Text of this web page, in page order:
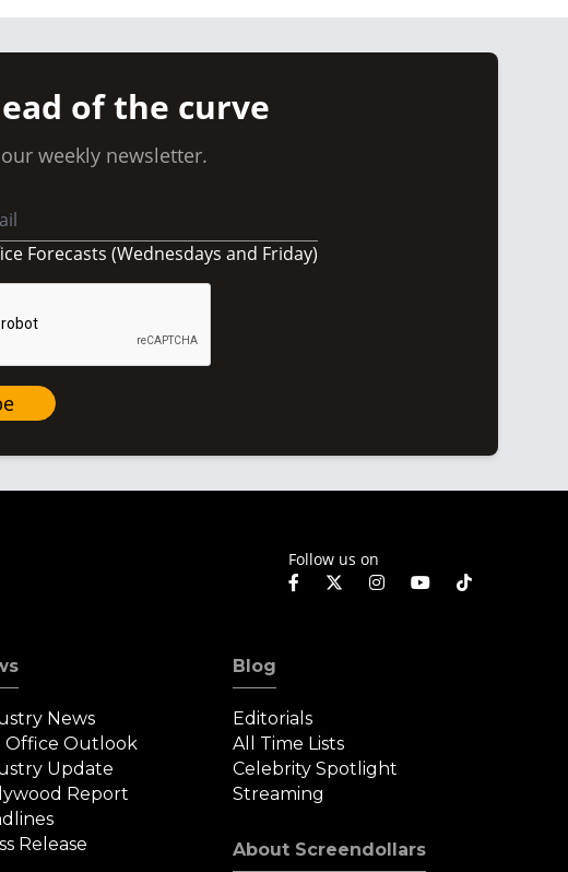
of the curve
weekly newsletter.
Forecasts (Wednesdays and Friday)
Follow us on
News
Office Outlook
Update
Report
Release
Blog
Editorials
All Time Lists
Celebrity Spotlight
Streaming
About Screendollars